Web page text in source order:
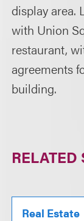
display area.
with Union
restaurant,
agreements
building.
RELATED
Real Estate